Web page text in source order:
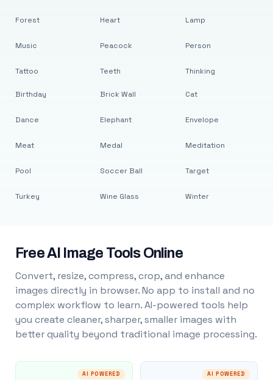
Forest
Music
Tattoo
Heart
Peacock
Teeth
Lamp
Person
Thinking
Birthday
Dance
Meat
Pool
Turkey
Brick Wall
Elephant
Medal
Soccer Ball
Wine Glass
Cat
Envelope
Meditation
Target
Winter
Free AI Image Tools Online
Convert, resize, compress, crop, and enhance
images directly in browser. No app to install and no
complex workflow to learn. AI-powered tools help
you create cleaner, sharper, smaller images with
better quality beyond traditional image processing.
AI POWERED AI POWERED